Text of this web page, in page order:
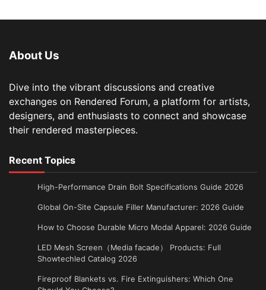
About Us
Dive into the vibrant discussions and creative
exchanges on Rendered Forum, a platform for artists,
designers, and enthusiasts to connect and showcase
their rendered masterpieces.
Recent Topics
High-Performance Drain Bolt Specifications Guide 2026
Global On-Site Capsule Filler Manufacturer: 2026 Guide
How to Choose Durable Micro Modal Apparel: 2026 Guide
LED Mesh Screen（Media facade） Products: Full
Showtechled Catalog 2026
Fireproof Blankets vs. Fire Extinguishers: Which One